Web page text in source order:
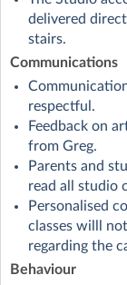
delivered
stairs.
Communications
respectful.
Feedback on
from Greg.
Parents and
read all studio
Personalised
classes willl
regarding the
Behaviour